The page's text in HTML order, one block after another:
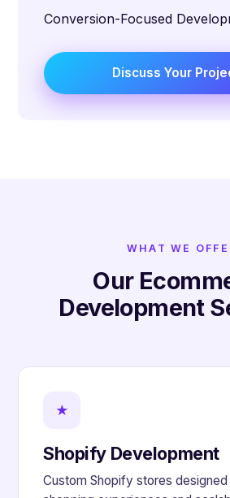
Conversion-Focused
Discuss Your
WHAT WE
Our
Development
★
Shopify Development
Custom Shopify stores